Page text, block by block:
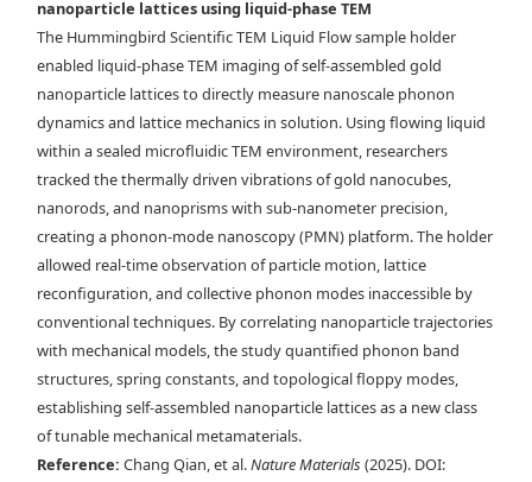
Maxwell lattice in via liquid-phase TEM. Time-lapse liquid-phase
TEM images overlaid with d) tracked NP centroids and e) the bond
network describing the angle at which each rhombus leans. Scale bars,
150 nm. f) Drift-corrected trajectory mapped over a selected region of
a stable rhombus lattice. g) Example of the instantaneous
displacement of the NPs in one frame. Scale bars, 200 nm.
nanoparticle lattices using liquid-phase TEM
The Hummingbird Scientific TEM Liquid Flow sample holder
enabled liquid-phase TEM imaging of self-assembled gold
nanoparticle lattices to directly measure nanoscale phonon
dynamics and lattice mechanics in solution. Using flowing liquid
within a sealed microfluidic TEM environment, researchers
tracked the thermally driven vibrations of gold nanocubes,
nanorods, and nanoprisms with sub-nanometer precision,
creating a phonon-mode nanoscopy (PMN) platform. The holder
allowed real-time observation of particle motion, lattice
reconfiguration, and collective phonon modes inaccessible by
conventional techniques. By correlating nanoparticle trajectories
with mechanical models, the study quantified phonon band
structures, spring constants, and topological floppy modes,
establishing self-assembled nanoparticle lattices as a new class
of tunable mechanical metamaterials.
Reference: Chang Qian, et al.Nature Materials (2025). DOI: